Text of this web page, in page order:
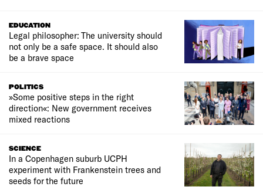
EDUCATION
Legal philosopher: The university should
not only be a safe space. It should also
be a brave space
POLITICS
»Some positive steps in the right
direction«: New government receives
mixed reactions
SCIENCE
In a Copenhagen suburb UCPH
experiment with Frankenstein trees and
seeds for the future